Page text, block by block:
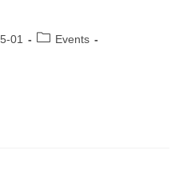
01
PostEvents